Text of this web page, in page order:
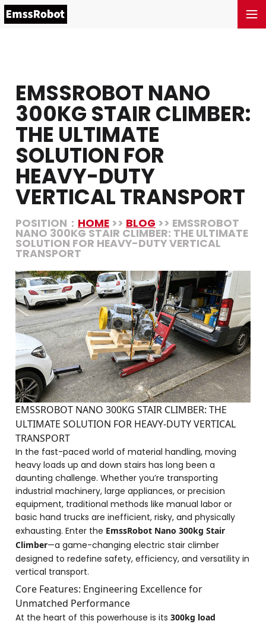
EMSSROBOT NANO
300KG STAIR CLIMBER:
THE ULTIMATE
SOLUTION FOR
HEAVY-DUTY
VERTICAL TRANSPORT
POSITION： HOME >> BLOG >> EMSSROBOT
NANO 300KG STAIR CLIMBER: THE ULTIMATE
SOLUTION FOR HEAVY-DUTY VERTICAL
TRANSPORT
EMSSROBOT NANO 300KG STAIR CLIMBER: THE
ULTIMATE SOLUTION FOR HEAVY-DUTY VERTICAL
TRANSPORT
In the fast-paced world of material handling, moving
heavy loads up and down stairs has long been a
daunting challenge. Whether you’re transporting
industrial machinery, large appliances, or precision
equipment, traditional methods like manual labor or
basic hand trucks are inefficient, risky, and physically
exhausting. Enter the EmssRobot Nano 300kg Stair
Climber—a game-changing electric stair climber
designed to redefine safety, efficiency, and versatility in
vertical transport.
Core Features: Engineering Excellence for
Unmatched Performance
At the heart of this powerhouse is its 300kg load